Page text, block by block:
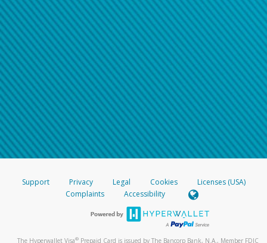
Support Privacy Legal Cookies
Licenses (USA)
Complaints
Accessibility
The Hyperwallet Visa® Prepaid Card is issued by The Bancorp Bank, N.A., Member FDIC